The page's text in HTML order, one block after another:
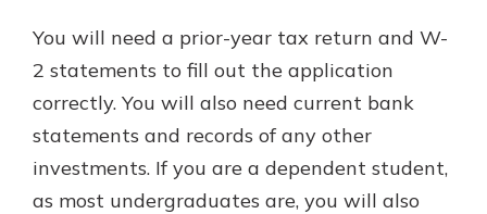
You will need a prior-year tax return and W-
2 statements to fill out the application
correctly. You will also need current bank
statements and records of any other
investments. If you are a dependent student,
as most undergraduates are, you will also